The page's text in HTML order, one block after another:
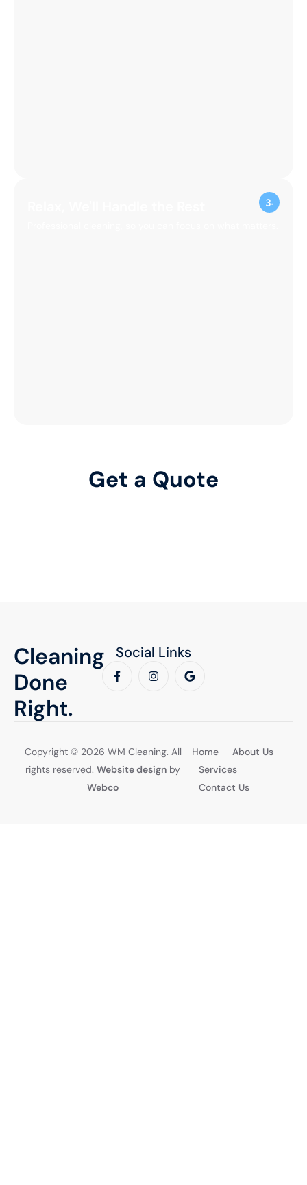
Get a Quote
Cleaning
Done
Right.
Social Links
Home
About Us
Services
Contact Us
Copyright © 2026 WM Cleaning. All
rights reserved.Website design by
Webco